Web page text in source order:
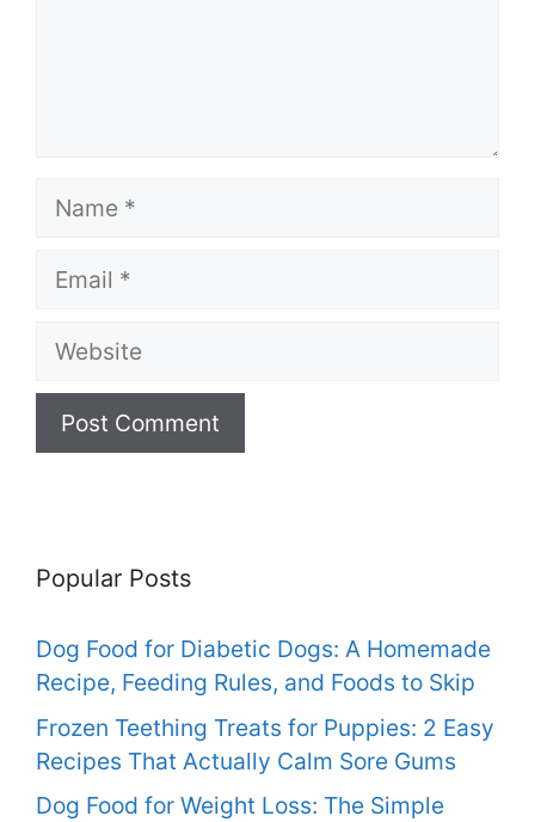
Name
Email
Website
Popular Posts
Dog Food for Diabetic Dogs: A Homemade
Recipe, Feeding Rules, and Foods to Skip
Frozen Teething Treats for Puppies: 2 Easy
Recipes That Actually Calm Sore Gums
Dog Food for Weight Loss: The Simple